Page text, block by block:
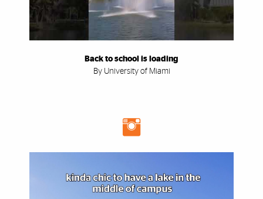
Back to school is loading
By University of Miami